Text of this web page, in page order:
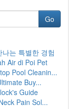
Go
는 특별한 경험
Air di Poi Pet
Pool Cleanin...
Buy...
Guide
Pain Sol...